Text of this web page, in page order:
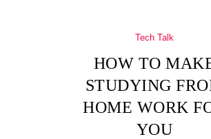
Tech Talk
HOW TO
STUDYING
HOME WORK
YOU